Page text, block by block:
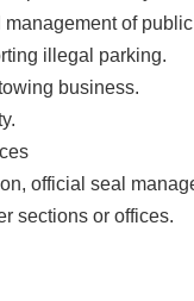
of
illegal parking.
business.
official seal
sections or offices.